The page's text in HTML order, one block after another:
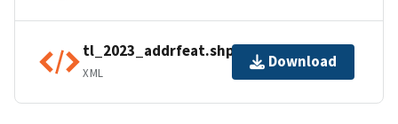
tl_2023_addrfeat.shp.ea.iso.xml
XML
Download